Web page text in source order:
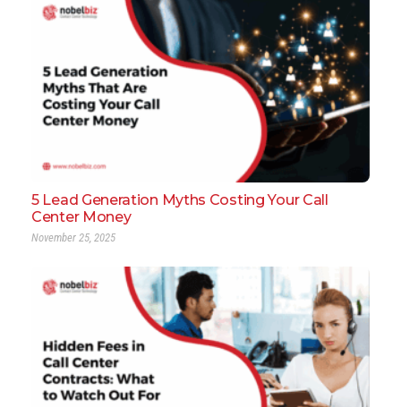
5 Lead Generation Myths Costing Your Call
Center Money
November 25, 2025